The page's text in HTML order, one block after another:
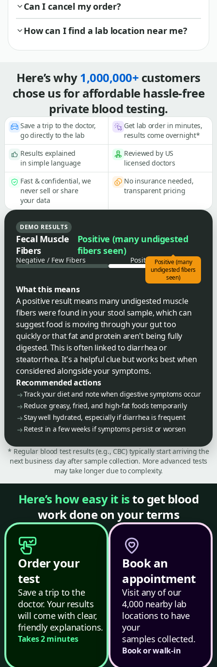
Can I cancel my order?
How can I find a lab location near me?
Here’s why1,000,000+ customers
chose us for affordable hassle-free
private blood testing.
Save a trip to the doctor,
go directly to the lab
Get lab order in minutes,
results come overnight*
Results explained
in simple language
Reviewed by US
licensed doctors
Fast & confidential, we
never sell or share
your data
No insurance needed,
transparent pricing
DEMO RESULTS
Fecal Muscle
Fibers
Positive (many undigested
fibers seen)
Negative / Few Fibers Positive / Many Fibers
Positive (many
undigested fibers
seen)
What this means
A positive result means many undigested muscle
fibers were found in your stool sample, which can
suggest food is moving through your gut too
quickly or that fat and protein aren't being fully
digested. This is often linked to diarrhea or
steatorrhea. It's a helpful clue but works best when
considered alongside your symptoms.
Recommended actions
Track your diet and note when digestive symptoms occur
Reduce greasy, fried, and high-fat foods temporarily
Stay well hydrated, especially if diarrhea is frequent
Retest in a few weeks if symptoms persist or worsen
* Regular blood test results (e.g., CBC) typically start arriving the
next business day after sample collection. More advanced tests
may take longer due to complexity.
Here’s how easy it isto get blood
work done on your terms
Order your
test
Save a trip to the
doctor. Your results
will come with clear,
friendly explanations.
Takes 2 minutes
Book an
appointment
Visit any of our
4,000 nearby lab
locations to have
your
samples collected.
Book or walk-in